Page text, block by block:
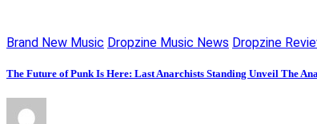
Brand New Music Dropzine Music News Dropzine
The Future of Punk Is Here: Last Anarchists Standing Unveil The